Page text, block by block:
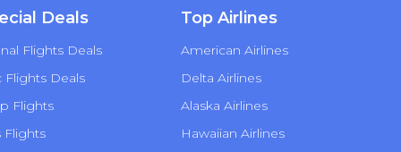
Deals
Flights Deals
Flights Deals
Flights
Flights
Top Airlines
American Airlines
Delta Airlines
Alaska Airlines
Hawaiian Airlines